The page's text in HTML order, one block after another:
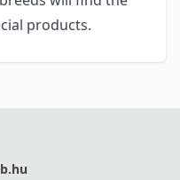
products.